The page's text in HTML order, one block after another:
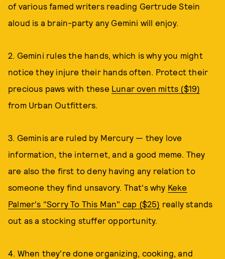
of various famed writers reading Gertrude Stein
aloud is a brain-party any Gemini will enjoy.
2. Gemini rules the hands, which is why you might
notice they injure their hands often. Protect their
precious paws with these Lunar oven mitts ($19)
from Urban Outfitters.
3. Geminis are ruled by Mercury — they love
information, the internet, and a good meme. They
are also the first to deny having any relation to
someone they find unsavory. That's why Keke
Palmer's "Sorry To This Man" cap ($25) really stands
out as a stocking stuffer opportunity.
4. When they're done organizing, cooking, and